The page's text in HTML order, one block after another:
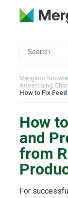
Mergado
Advertising
How
and
from
For